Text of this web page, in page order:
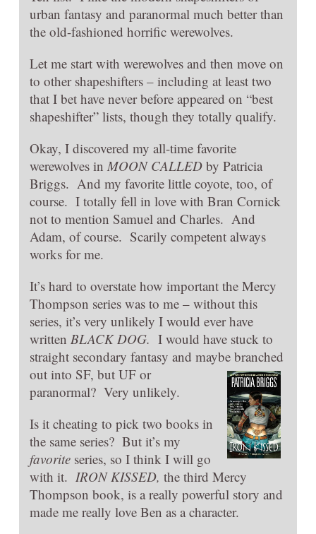
urban fantasy and paranormal much better than
the old-fashioned horrific werewolves.
Let me start with werewolves and then move on
to other shapeshifters – including at least two
that I bet have never before appeared on “best
shapeshifter” lists, though they totally qualify.
Okay, I discovered my all-time favorite
werewolves in MOON CALLED by Patricia
Briggs. And my favorite little coyote, too, of
course. I totally fell in love with Bran Cornick
not to mention Samuel and Charles. And
Adam, of course. Scarily competent always
works for me.
It’s hard to overstate how important the Mercy
Thompson series was to me – without this
series, it’s very unlikely I would ever have
written BLACK DOG. I would have stuck to
straight secondary fantasy and maybe branched
out into SF, but UF or
paranormal? Very unlikely.
Is it cheating to pick two books in
the same series? But it’s my
favorite series, so I think I will go
with it. IRON KISSED, the third Mercy
Thompson book, is a really powerful story and
made me really love Ben as a character.